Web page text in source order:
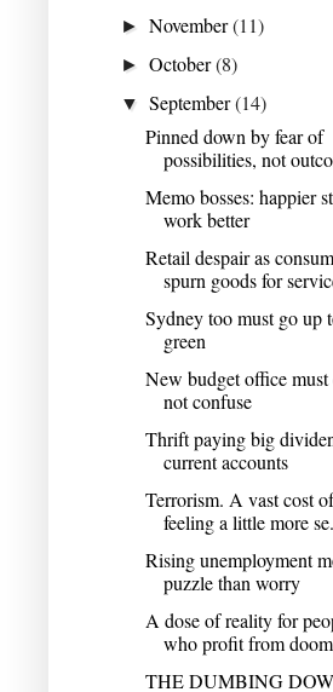
►November(11)
►October(8)
▼September(14)
Pinned down by fear of
possibilities, not
Memo bosses: happier
work better
Retail despair as
spurn goods for
Sydney too must go up
green
New budget office
not confuse
Thrift paying big
current accounts
Terrorism. A vast cost of
feeling a little more
Rising unemployment
puzzle than worry
A dose of reality for
who profit from doom
THE DUMBING